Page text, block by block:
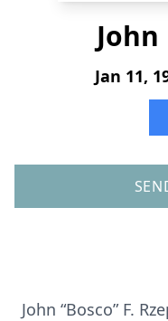
John
Jan 11,
John “Bosco” F.